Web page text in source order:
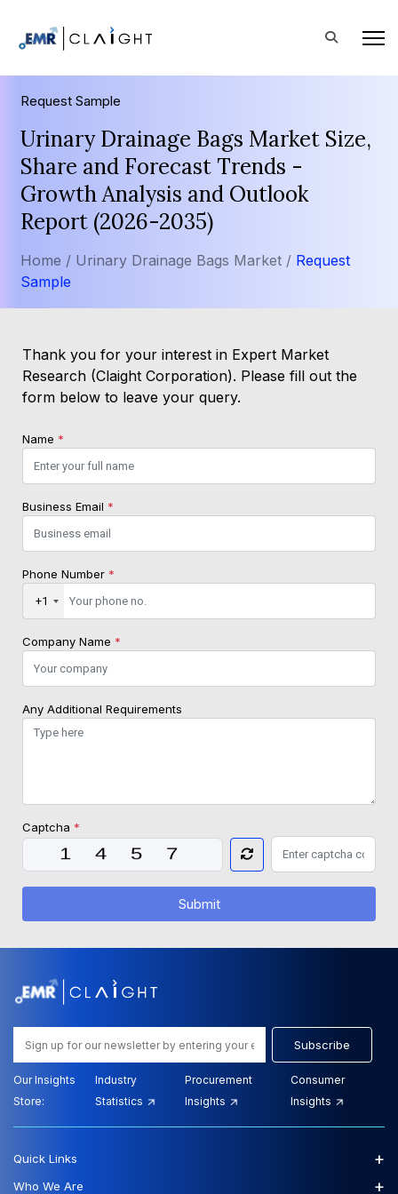
Request Sample
Urinary Drainage Bags Market Size,
Share and Forecast Trends -
Growth Analysis and Outlook
Report (2026-2035)
Home / Urinary Drainage Bags Market / Request
Sample
Thank you for your interest in Expert Market
Research (Claight Corporation). Please fill out the
form below to leave your query.
Name *
Business Email *
Phone Number *
+1
Company Name *
Any Additional Requirements
Captcha *
Submit
Subscribe
Our Insights
Store:
Industry
Statistics
Procurement
Insights
Consumer
Insights
Quick Links +
Who We Are +